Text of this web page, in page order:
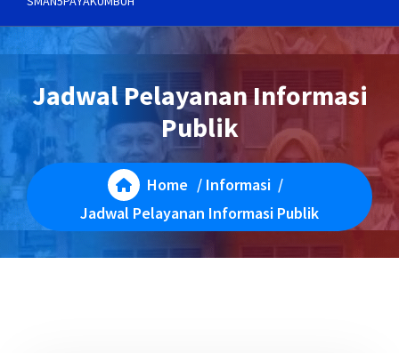
Jadwal Pelayanan Informasi
Publik
Home / Informasi/
Jadwal Pelayanan Informasi Publik